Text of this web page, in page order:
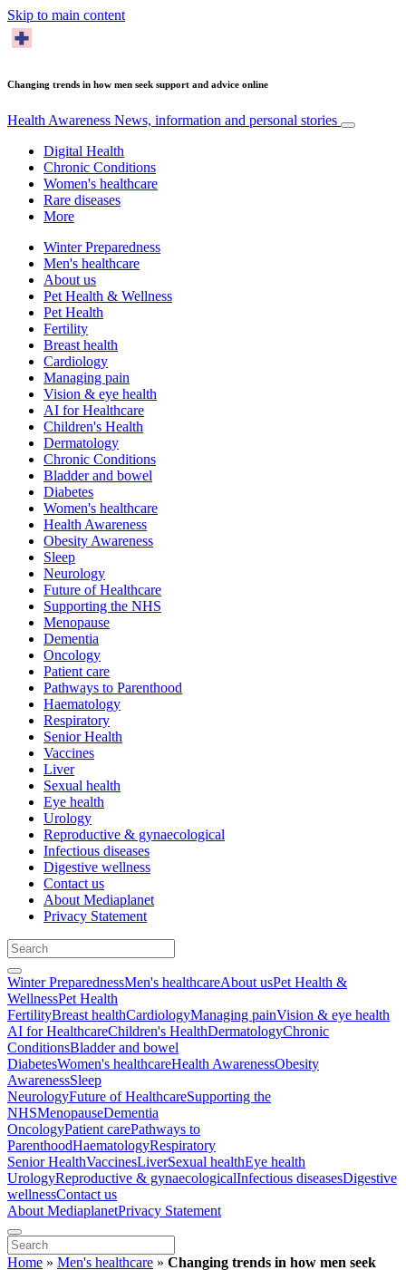
Skip to main content
Changing trends in how men seek support and advice online
Health Awareness News, information and personal stories
Digital Health
Chronic Conditions
Women's healthcare
Rare diseases
More
Winter Preparedness
Men's healthcare
About us
Pet Health & Wellness
Pet Health
Fertility
Breast health
Cardiology
Managing pain
Vision & eye health
AI for Healthcare
Children's Health
Dermatology
Chronic Conditions
Bladder and bowel
Diabetes
Women's healthcare
Health Awareness
Obesity Awareness
Sleep
Neurology
Future of Healthcare
Supporting the NHS
Menopause
Dementia
Oncology
Patient care
Pathways to Parenthood
Haematology
Respiratory
Senior Health
Vaccines
Liver
Sexual health
Eye health
Urology
Reproductive & gynaecological
Infectious diseases
Digestive wellness
Contact us
About Mediaplanet
Privacy Statement
Winter PreparednessMen's healthcareAbout usPet Health &
WellnessPet Health
FertilityBreast healthCardiologyManaging painVision & eye health
AI for HealthcareChildren's HealthDermatologyChronic
ConditionsBladder and bowel
DiabetesWomen's healthcareHealth AwarenessObesity
AwarenessSleep
NeurologyFuture of HealthcareSupporting the
NHSMenopauseDementia
OncologyPatient carePathways to
ParenthoodHaematologyRespiratory
Senior HealthVaccinesLiverSexual healthEye health
UrologyReproductive & gynaecologicalInfectious diseasesDigestive
wellnessContact us
About MediaplanetPrivacy Statement
Home » Men's healthcare » Changing trends in how men seek